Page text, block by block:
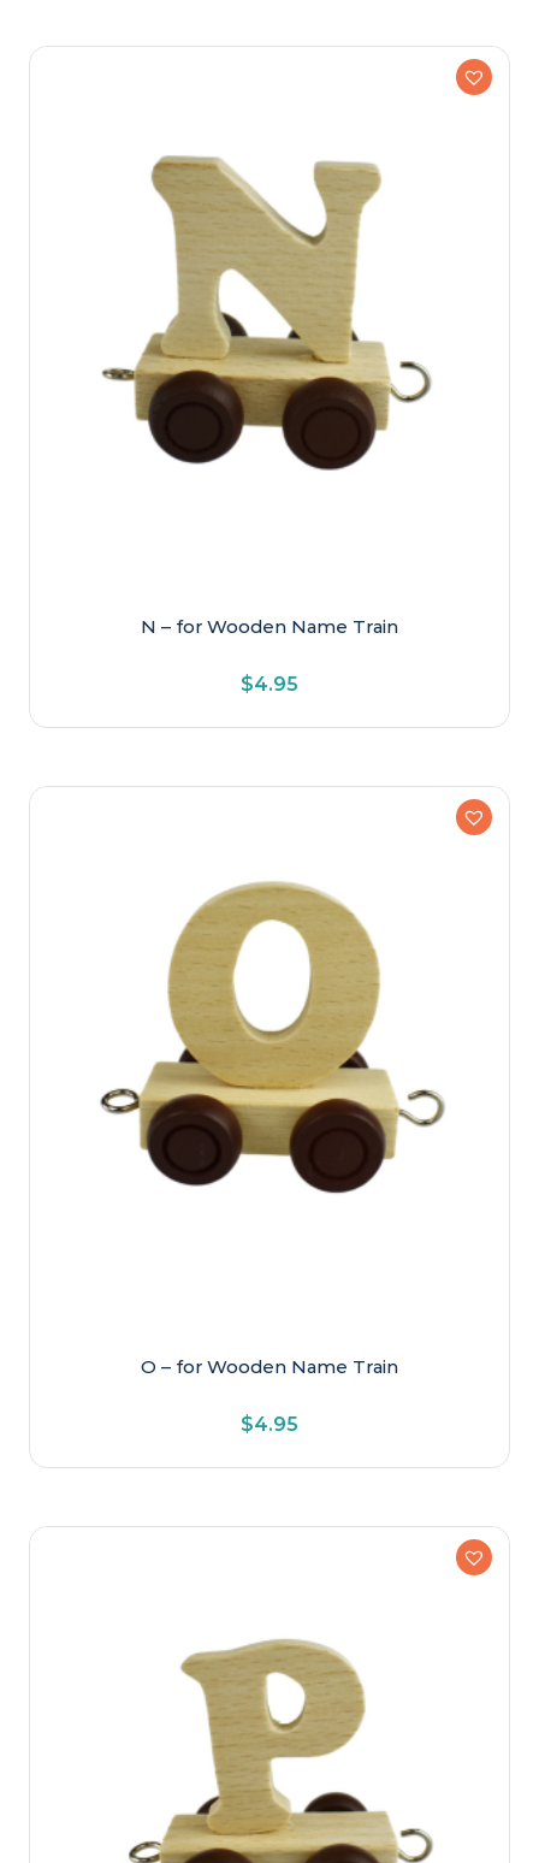
N – for Wooden Name Train
$4.95
O – for Wooden Name Train
$4.95